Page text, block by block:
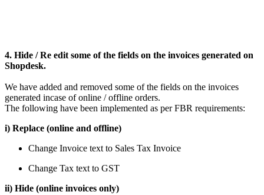
4. Hide / Re edit some of the fields on the invoices generated on
Shopdesk.
We have added and removed some of the fields on the invoices
generated incase of online / offline orders.
The following have been implemented as per FBR requirements:
i) Replace (online and offline)
Change Invoice text to Sales Tax Invoice
Change Tax text to GST
ii) Hide (online invoices only)